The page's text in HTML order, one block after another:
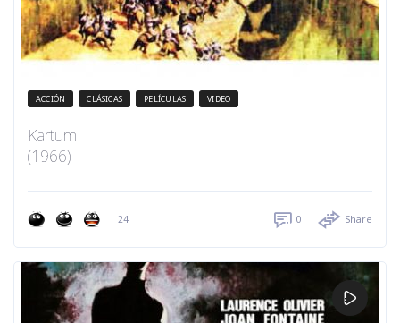
ACCIÓN CLÁSICAS PELÍCULAS VIDEO
Kartum
(1966)
24 0 Share